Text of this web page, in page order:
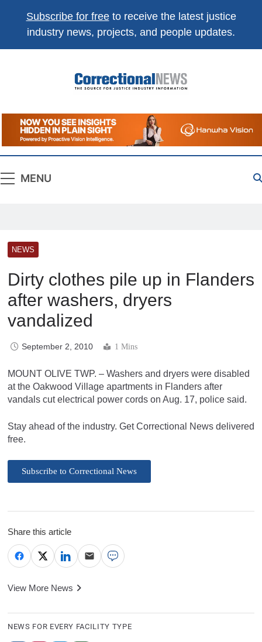
Subscribe for freeto receive the latest justice
industry news, projects, and people updates.
Correctional
News
The Source For Justice Industry Information
MENU
NEWS
Dirty clothes pile up in Flanders
after washers, dryers
vandalized
September 2, 2010 1 Mins
MOUNT OLIVE TWP. – Washers and dryers were disabled
at the Oakwood Village apartments in Flanders after
vandals cut electrical power cords on Aug. 17, police said.
Stay ahead of the industry. Get Correctional News delivered
free.
Subscribe to Correctional News
Share this article
View More News
NEWS FOR EVERY FACILITY TYPE